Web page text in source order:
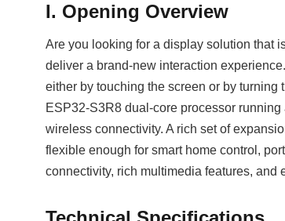
I. Opening Overview
Are you looking for a display solution that
deliver a brand‑new interaction
either by touching the screen or by turning
ESP32‑S3R8 dual‑core processor
wireless connectivity. A rich set of
flexible enough for smart home control,
connectivity, rich multimedia features,